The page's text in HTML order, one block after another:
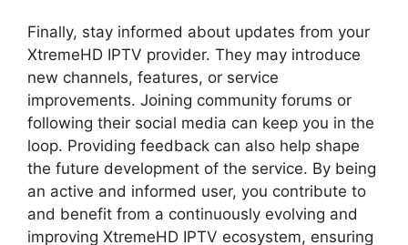
Finally, stay informed about updates from your
XtremeHD IPTV provider. They may introduce
new channels, features, or service
improvements. Joining community forums or
following their social media can keep you in the
loop. Providing feedback can also help shape
the future development of the service. By being
an active and informed user, you contribute to
and benefit from a continuously evolving and
improving XtremeHD IPTV ecosystem, ensuring